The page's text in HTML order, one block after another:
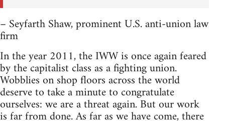
– Seyfarth Shaw, prominent U.S. anti-union law
firm
In the year 2011, the IWW is once again feared
by the capitalist class as a fighting union.
Wobblies on shop floors across the world
deserve to take a minute to congratulate
ourselves: we are a threat again. But our work
is far from done. As far as we have come, there